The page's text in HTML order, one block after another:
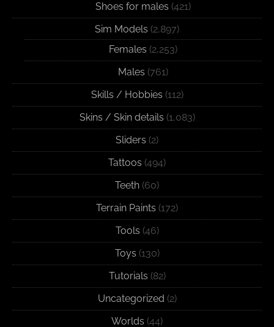
Shoes for males (421)
Sim Models (2,897)
Females (2,253)
Males (761)
Skills / Hobbies (112)
Skins / Skin details (1,083)
Sliders (2)
Tattoos (494)
Teeth (60)
Terrain Paints (172)
Tools (46)
Toys (130)
Tutorials (82)
Uncategorized (2)
Worlds (44)